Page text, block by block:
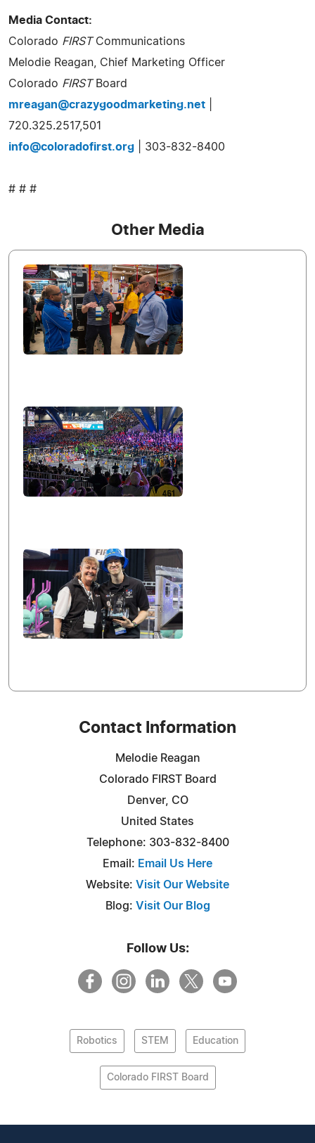
Media Contact:
Colorado FIRSTCommunications
Melodie Reagan, Chief Marketing Officer
Colorado FIRSTBoard
mreagan@crazygoodmarketing.net
720.325.2517,501
info@coloradofirst.org | 303-832-8400
# # #
Other Media
Contact Information
Melodie Reagan
Colorado FIRST Board
Denver, CO
United States
Telephone: 303-832-8400
Email: Email Us Here
Website: Visit Our Website
Blog: Visit Our Blog
Follow Us:
Robotics STEM Education
Colorado FIRST Board